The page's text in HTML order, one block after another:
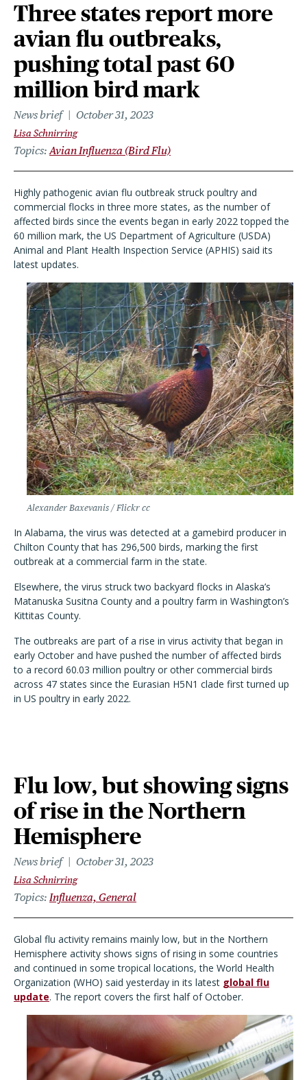
Three states report more
avian flu outbreaks,
pushing total past 60
million bird mark
News brief October 31, 2023
Lisa Schnirring
Topics Avian Influenza (Bird Flu)
Highly pathogenic avian flu outbreak struck poultry and
commercial flocks in three more states, as the number of
affected birds since the events began in early 2022 topped the
60 million mark, the US Department of Agriculture (USDA)
Animal and Plant Health Inspection Service (APHIS) said its
latest updates.
Alexander Baxevanis / Flickr cc
In Alabama, the virus was detected at a gamebird producer in
Chilton County that has 296,500 birds, marking the first
outbreak at a commercial farm in the state.
Elsewhere, the virus struck two backyard flocks in Alaska’s
Matanuska Susitna County and a poultry farm in Washington’s
Kittitas County.
The outbreaks are part of a rise in virus activity that began in
early October and have pushed the number of affected birds
to a record 60.03 million poultry or other commercial birds
across 47 states since the Eurasian H5N1 clade first turned up
in US poultry in early 2022.
Flu low, but showing signs
of rise in the Northern
Hemisphere
News brief October 31, 2023
Lisa Schnirring
Topics Influenza, General
Global flu activity remains mainly low, but in the Northern
Hemisphere activity shows signs of rising in some countries
and continued in some tropical locations, the World Health
Organization (WHO) said yesterday in its latest global flu
update. The report covers the first half of October.